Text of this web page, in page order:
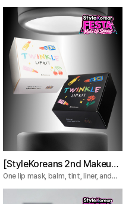
[StyleKoreans 2nd Makeup
Box] Tired of Lip Color That
Fades Too Fast? Try This 5-
One lip mask, balm, tint, liner, and